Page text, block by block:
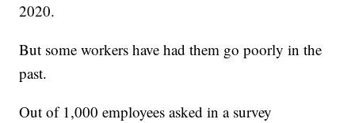
2020.
But some workers have had them go poorly in the
past.
Out of 1,000 employees asked in a survey